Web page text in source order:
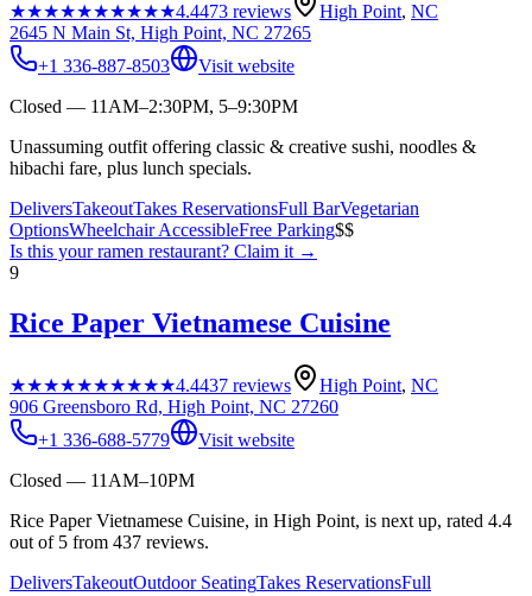
★★★★★★★★★★4.4473 reviews High Point, NC
2645 N Main St, High Point, NC 27265
+1 336-887-8503
Visit website
Closed — 11AM–2:30PM, 5–9:30PM
Unassuming outfit offering classic & creative sushi, noodles &
hibachi fare, plus lunch specials.
DeliversTakeoutTakes ReservationsFull BarVegetarian
OptionsWheelchair AccessibleFree Parking$$
Is this yourramen restaurant? Claim it →
9
Rice Paper Vietnamese Cuisine
★★★★★★★★★★4.4437 reviews High Point, NC
906 Greensboro Rd, High Point, NC 27260
+1 336-688-5779
Visit website
Closed — 11AM–10PM
Rice Paper Vietnamese Cuisine, in High Point, is next up, rated 4.4
out of 5 from 437 reviews.
DeliversTakeoutOutdoor SeatingTakes ReservationsFull